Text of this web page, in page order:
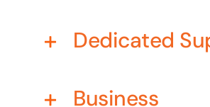
Business cards to signage we have
Dedicated
Business